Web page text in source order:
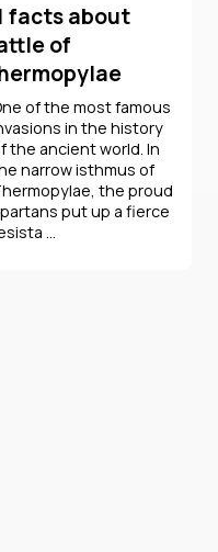
facts about
of
of the most famous
in the history
the ancient world. In
narrow isthmus of
the proud
put up a fierce
...